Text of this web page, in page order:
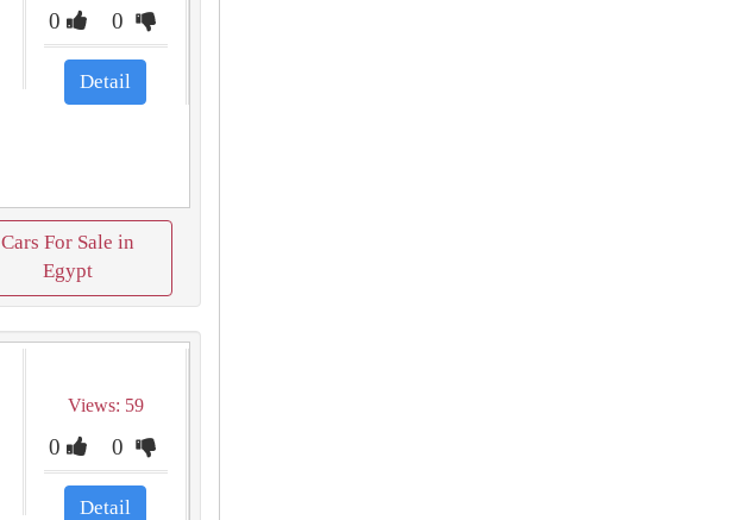
0 0
Detail
Cars For Sale in
Egypt
Views: 59
0 0
Detail